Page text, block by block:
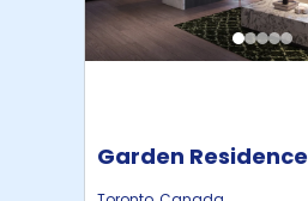
Garden Residence